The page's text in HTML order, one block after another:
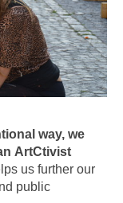
tional way, we
ArtCtivist
us further our
public